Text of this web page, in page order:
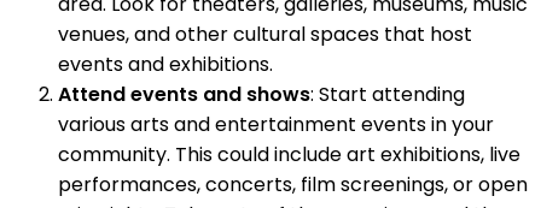
venues, and other cultural spaces that host
events and exhibitions.
Attend events and shows: Start attending
various arts and entertainment events in your
community. This could include art exhibitions, live
performances, concerts, film screenings, or open